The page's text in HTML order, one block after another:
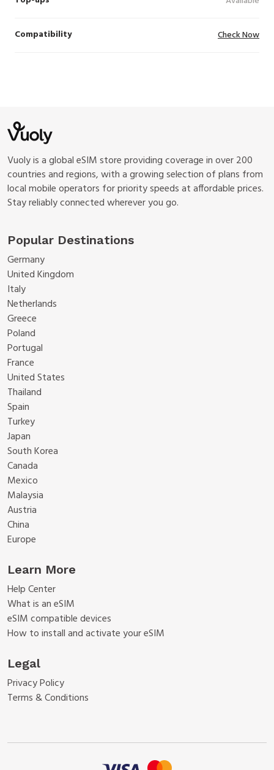
Compatibility Check Now
Vuoly is a global eSIM store providing coverage in over 200
countries and regions, with a growing selection of plans from
local mobile operators for priority speeds at affordable prices.
Stay reliably connected wherever you go.
Popular Destinations
Germany
United Kingdom
Italy
Netherlands
Greece
Poland
Portugal
France
United States
Thailand
Spain
Turkey
Japan
South Korea
Canada
Mexico
Malaysia
Austria
China
Europe
Learn More
Help Center
What is an eSIM
eSIM compatible devices
How to install and activate your eSIM
Legal
Privacy Policy
Terms & Conditions